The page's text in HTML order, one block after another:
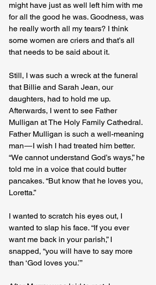
might have just as well left him with me
for all the good he was. Goodness, was
he really worth all my tears? I think
some women are criers and that’s all
that needs to be said about it.
Still, I was such a wreck at the funeral
that Billie and Sarah Jean, our
daughters, had to hold me up.
Afterwards, I went to see Father
Mulligan at The Holy Family Cathedral.
Father Mulligan is such a well-meaning
man — I wish I had treated him better.
“We cannot understand God’s ways,” he
told me in a voice that could butter
pancakes. “But know that he loves you,
Loretta.”
I wanted to scratch his eyes out, I
wanted to slap his face. “If you ever
want me back in your parish,” I
snapped, “you will have to say more
than ‘God loves you.’”